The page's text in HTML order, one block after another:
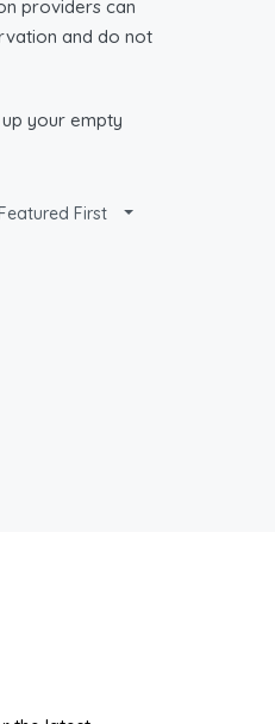
providers can
and do not
your empty
First